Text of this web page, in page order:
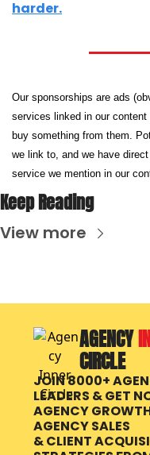
harder.
Our sponsorships are ads
services linked in our
buy something from them.
we link to, and we have
service we mention in our
Keep Reading
View more
AGENCY
CIRCLE
JOIN 8000+
LEADERS & GET
AGENCY
AGENCY SALES
& CLIENT